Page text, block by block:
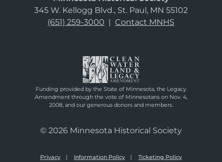
345 W. Kellogg Blvd., St. Paul, MN 55102
(651) 259-3000 | Contact MNHS
Funding provided by the State of Minnesota, the Legacy
Amendment through the vote of Minnesotans on Nov. 4,
2008, and our generous donors and members.
© 2026 Minnesota Historical Society
Privacy Information Policy Ticketing Policy